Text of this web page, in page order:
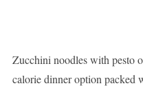
Zucchini noodles with pesto
calorie dinner option packed